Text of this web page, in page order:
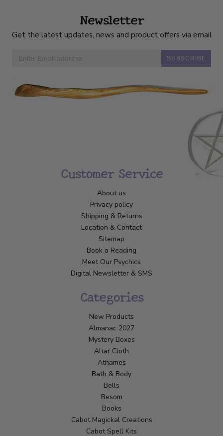
Newsletter
Get the latest updates, news and product offers via email
SUBSCRIBE
Customer Service
About us
Privacy policy
Shipping & Returns
Location & Contact
Sitemap
Book a Reading
Meet Our Psychics
Digital Newsletter & SMS
Categories
New Products
Almanac 2027
Mystery Boxes
Altar Cloth
Athames
Bath & Body
Bells
Besom
Books
Cabot Magickal Creations
Cabot Spell Kits